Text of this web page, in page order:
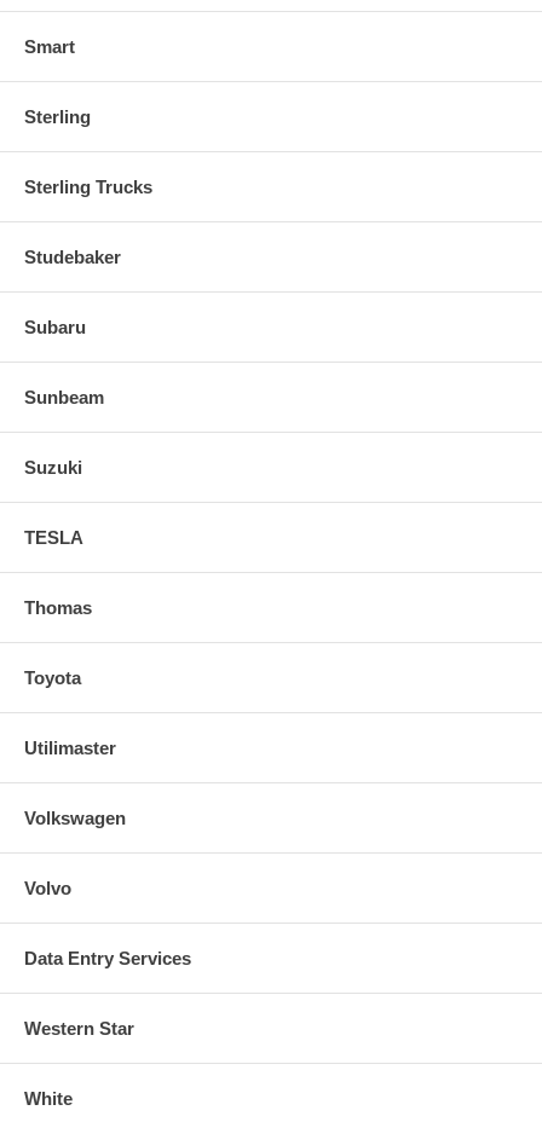
Smart
Sterling
Sterling Trucks
Studebaker
Subaru
Sunbeam
Suzuki
TESLA
Thomas
Toyota
Utilimaster
Volkswagen
Volvo
Data Entry Services
Western Star
White